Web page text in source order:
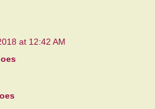
at 12:42 AM